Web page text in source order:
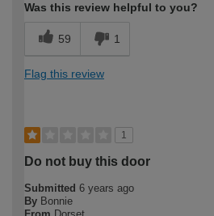
Was this review helpful to you?
59 1
Flag this review
1
Do not buy this door
Submitted 6 years ago
By Bonnie